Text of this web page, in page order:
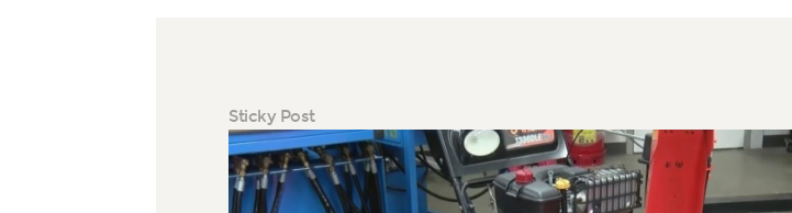
Sticky Post